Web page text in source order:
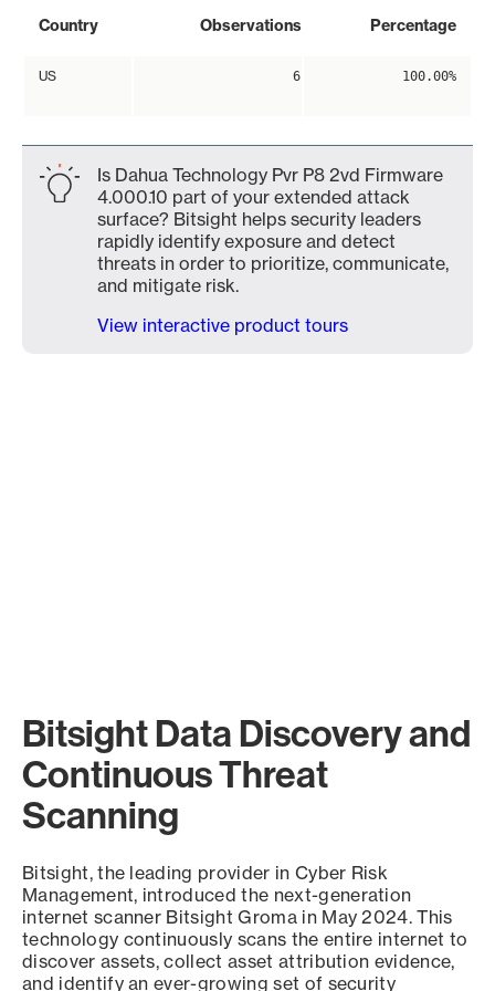
Country Observations Percentage
US 6 100.00%
Is Dahua Technology Pvr P8 2vd Firmware
4.000.10 part of your extended attack
surface? Bitsight helps security leaders
rapidly identify exposure and detect
threats in order to prioritize, communicate,
and mitigate risk.
View interactive product tours
Bitsight Data Discovery and
Continuous Threat
Scanning
Bitsight, the leading provider in Cyber Risk
Management, introduced the next-generation
internet scanner Bitsight Groma in May 2024. This
technology continuously scans the entire internet to
discover assets, collect asset attribution evidence,
and identify an ever-growing set of security